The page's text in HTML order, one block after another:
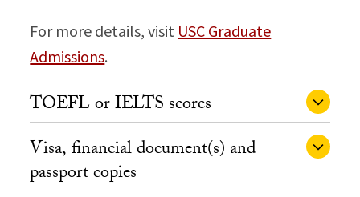
For more details, visit USC Graduate
Admissions.
TOEFL or IELTS scores
Visa, financial document(s) and
passport copies